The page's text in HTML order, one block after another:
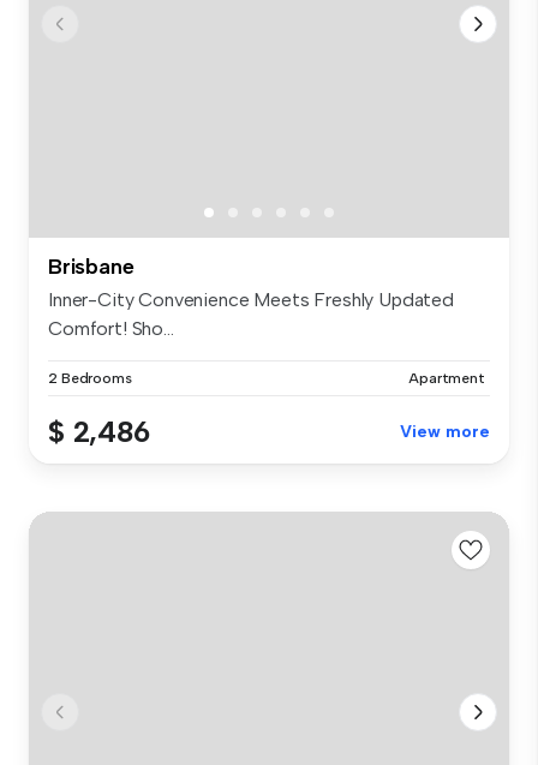
Brisbane
Inner-City Convenience Meets Freshly Updated
Comfort! Sho...
2 Bedrooms Apartment
$ 2,486 View more